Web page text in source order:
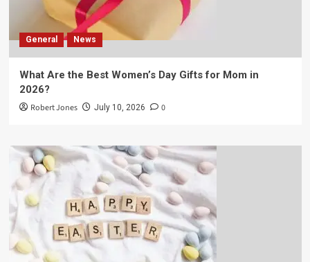
General News
What Are the Best Women’s Day Gifts for Mom in
2026?
Robert Jones July 10, 2026 0